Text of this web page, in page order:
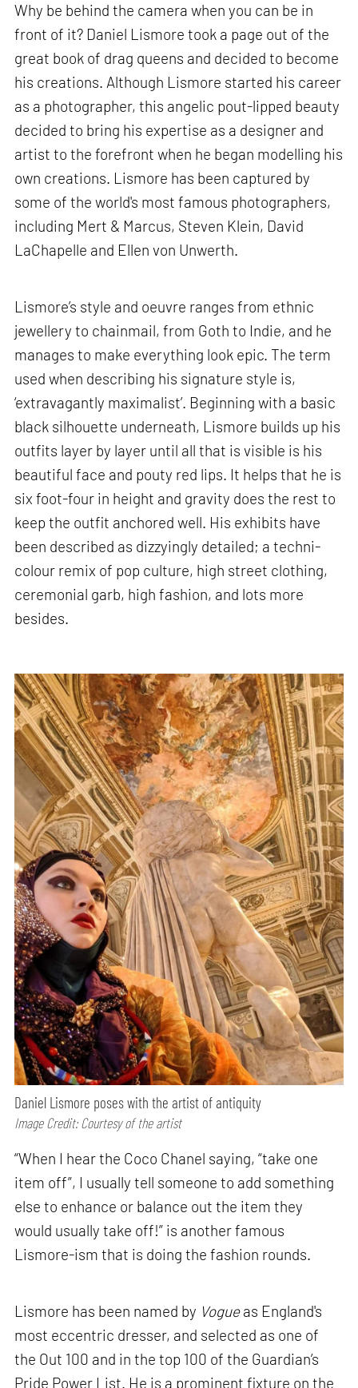
Why be behind the camera when you can be in
front of it? Daniel Lismore took a page out of the
great book of drag queens and decided to become
his creations. Although Lismore started his career
as a photographer, this angelic pout-lipped beauty
decided to bring his expertise as a designer and
artist to the forefront when he began modelling his
own creations. Lismore has been captured by
some of the world's most famous photographers,
including Mert & Marcus, Steven Klein, David
LaChapelle and Ellen von Unwerth.
Lismore’s style and oeuvre ranges from ethnic
jewellery to chainmail, from Goth to Indie, and he
manages to make everything look epic. The term
used when describing his signature style is,
‘extravagantly maximalist’. Beginning with a basic
black silhouette underneath, Lismore builds up his
outfits layer by layer until all that is visible is his
beautiful face and pouty red lips. It helps that he is
six foot-four in height and gravity does the rest to
keep the outfit anchored well. His exhibits have
been described as dizzyingly detailed; a techni-
colour remix of pop culture, high street clothing,
ceremonial garb, high fashion, and lots more
besides.
Daniel Lismore poses with the artist of antiquity
Image Credit: Courtesy of the artist
“When I hear the Coco Chanel saying, “take one
item off”, I usually tell someone to add something
else to enhance or balance out the item they
would usually take off!” is another famous
Lismore-ism that is doing the fashion rounds.
Lismore has been named by Vogueas England's
most eccentric dresser, and selected as one of
the Out 100 and in the top 100 of the Guardian’s
Pride Power List. He is a prominent fixture on the